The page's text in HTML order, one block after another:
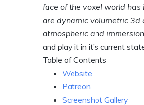
face of the voxel world has
are dynamic volumetric 3d
atmospheric and
and play it in it’s current
Table of Contents
Website
Patreon
Screenshot Gallery